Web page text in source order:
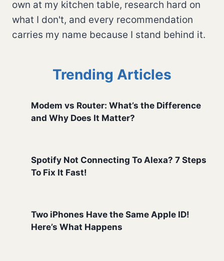
own at my kitchen table, research hard on
what I don't, and every recommendation
carries my name because I stand behind it.
Trending Articles
Modem vs Router: What’s the Difference
and Why Does It Matter?
Spotify Not Connecting To Alexa? 7 Steps
To Fix It Fast!
Two iPhones Have the Same Apple ID!
Here’s What Happens